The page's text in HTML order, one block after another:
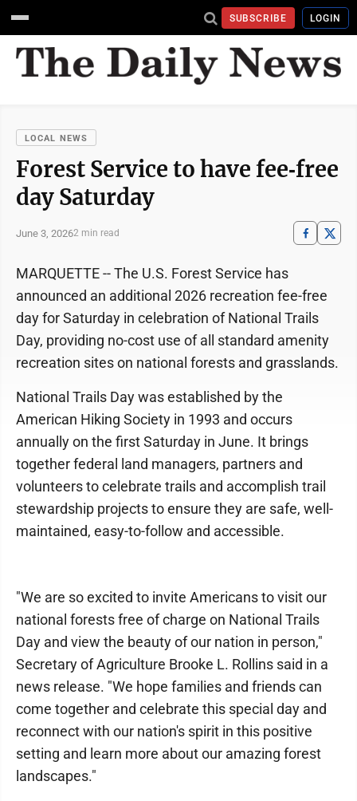
SUBSCRIBE LOGIN
LOCAL NEWS
Forest Service to have fee‑free
day Saturday
June 3, 20262 min read
MARQUETTE -- The U.S. Forest Service has
announced an additional 2026 recreation fee-free
day for Saturday in celebration of National Trails
Day, providing no-cost use of all standard amenity
recreation sites on national forests and grasslands.
National Trails Day was established by the
American Hiking Society in 1993 and occurs
annually on the first Saturday in June. It brings
together federal land managers, partners and
volunteers to celebrate trails and accomplish trail
stewardship projects to ensure they are safe, well-
maintained, easy-to-follow and accessible.
"We are so excited to invite Americans to visit our
national forests free of charge on National Trails
Day and view the beauty of our nation in person,"
Secretary of Agriculture Brooke L. Rollins said in a
news release. "We hope families and friends can
come together and celebrate this special day and
reconnect with our nation's spirit in this positive
setting and learn more about our amazing forest
landscapes."